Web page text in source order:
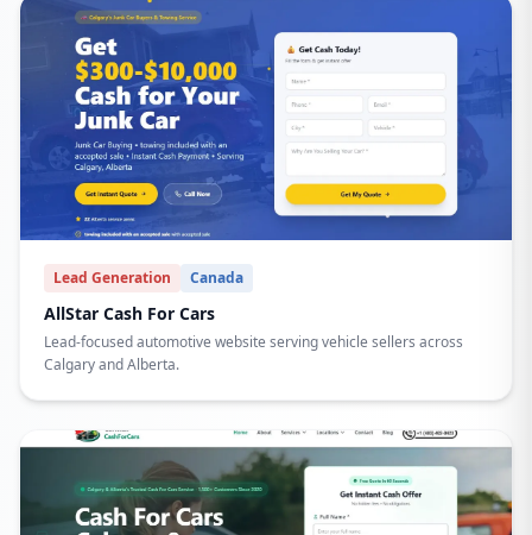
Lead Generation Canada
AllStar Cash For Cars
Lead-focused automotive website serving vehicle sellers across
Calgary and Alberta.